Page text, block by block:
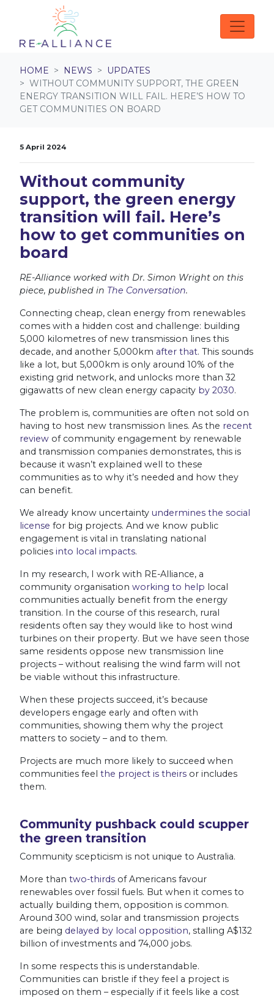
Skip navigation
HOME NEWS
UPDATES
WITHOUT COMMUNITY SUPPORT, THE GREEN
ENERGY TRANSITION WILL FAIL. HERE’S HOW TO
GET COMMUNITIES ON BOARD
5 April 2024
Without community
support, the green energy
transition will fail. Here’s
how to get communities on
board
RE-Alliance worked with Dr. Simon Wright on this
piece, published in The Conversation.
Connecting cheap, clean energy from renewables
comes with a hidden cost and challenge: building
5,000 kilometres of new transmission lines this
decade, and another 5,000km after that. This sounds
like a lot, but 5,000km is only around 10% of the
existing grid network, and unlocks more than 32
gigawatts of new clean energy capacity by 2030.
The problem is, communities are often not sold on
having to host new transmission lines. As the recent
review of community engagement by renewable
and transmission companies demonstrates, this is
because it wasn’t explained well to these
communities as to why it’s needed and how they
can benefit.
We already know uncertainty undermines the social
license for big projects. And we know public
engagement is vital in translating national
policies into local impacts.
In my research, I work with RE-Alliance, a
community organisation working to help local
communities actually benefit from the energy
transition. In the course of this research, rural
residents often say they would like to host wind
turbines on their property. But we have seen those
same residents oppose new transmission line
projects – without realising the wind farm will not
be viable without this infrastructure.
When these projects succeed, it’s because
developers engage early and often with
communities, showing them why the project
matters to society – and to them.
Projects are much more likely to succeed when
communities feel the project is theirs or includes
them.
Community pushback could scupper
the green transition
Community scepticism is not unique to Australia.
More than two-thirds of Americans favour
renewables over fossil fuels. But when it comes to
actually building them, opposition is common.
Around 300 wind, solar and transmission projects
are being delayed by local opposition, stalling A$132
billion of investments and 74,000 jobs.
In some respects this is understandable.
Communities can bristle if they feel a project is
imposed on them – especially if it feels like a cost